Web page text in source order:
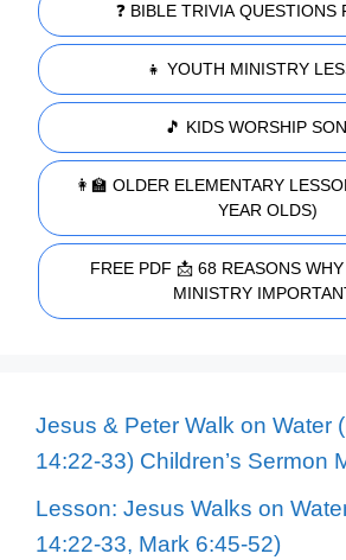
❓ BIBLE TRIVIA QUESTIONS
👧 YOUTH MINISTRY
🎵 KIDS WORSHIP
👩‍🏫 OLDER ELEMENTARY
YEAR OLDS)
FREE PDF 📩 68 REASONS
MINISTRY
Jesus & Peter Walk on Water
14:22-33) Children’s Sermon
Lesson: Jesus Walks on
14:22-33, Mark 6:45-52)